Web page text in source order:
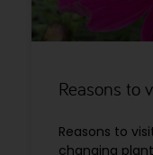
Reasons to
Reasons to
changing